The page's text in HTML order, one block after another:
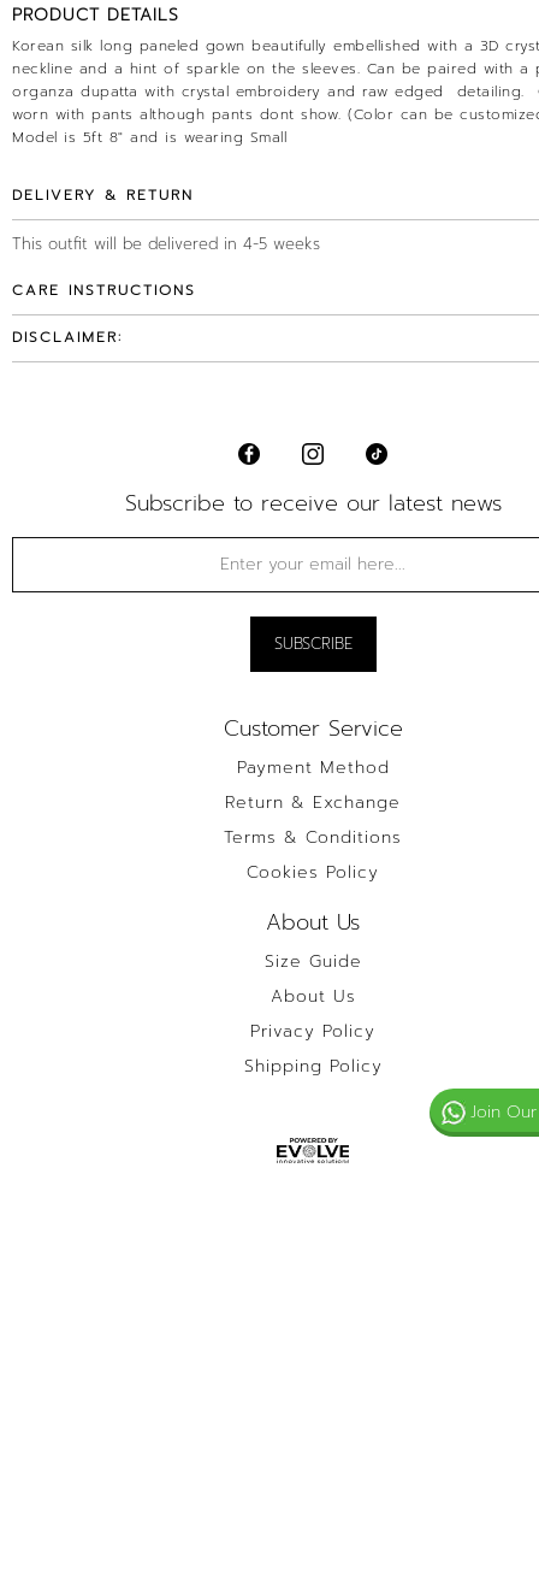
PRODUCT DETAILS
Korean silk long paneled gown beautifully embellished with a 3D
neckline and a hint of sparkle on the sleeves. Can be paired with a
organza dupatta with crystal embroidery and raw edged detailing.
worn with pants although pants dont show. (Color can be
Model is 5ft 8" and is wearing Small
DELIVERY & RETURN
This outfit will be delivered in 4-5 weeks
CARE INSTRUCTIONS
DISCLAIMER:
Subscribe to receive our latest news
Customer Service
Payment Method
Return & Exchange
Terms & Conditions
Cookies Policy
About Us
Size Guide
About Us
Privacy Policy
Shipping Policy
Join